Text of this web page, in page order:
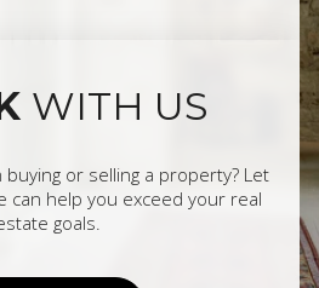
WITH US
or selling a property? Let
can help you exceed your real
goals.